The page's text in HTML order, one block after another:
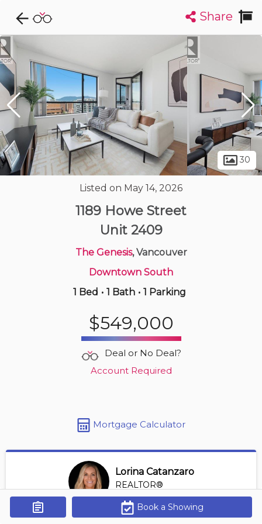
Explore CondoDork...
Filters: List
Condos For Sale in Vancouver
Get Alerts
2404Listings Buildings Insights
| 450-550 sqft
Share
30
Listed on May 14, 2026
1189 Howe Street
Unit 2409
The Genesis, Vancouver
Downtown South
1 Bed • 1 Bath • 1 Parking
$549,000
Deal or No Deal?
Account Required
Mortgage Calculator
Lorina Catanzaro
REALTOR®
View Profile
*REALTOR® at Royal Lepage Sussex
Book a Showing